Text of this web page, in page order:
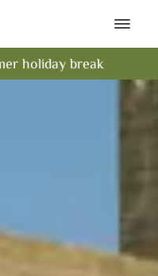
National Park
holiday break